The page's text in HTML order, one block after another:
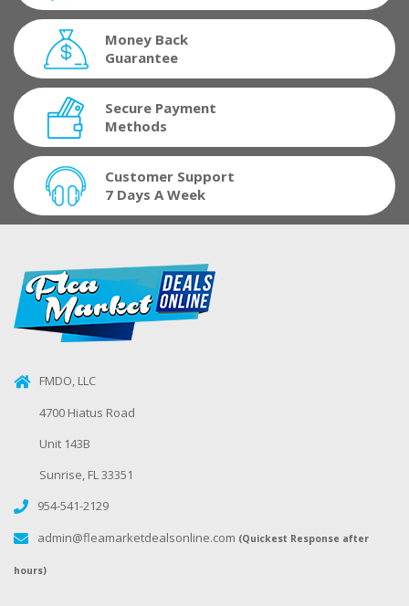
Money Back
Guarantee
Secure Payment
Methods
Customer Support
7 Days A Week
FMDO, LLC
4700 Hiatus Road
Unit 143B
Sunrise, FL 33351
954-541-2129
admin@fleamarketdealsonline.com (Quickest Response after
hours)